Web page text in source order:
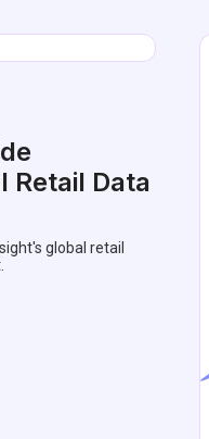
Retail Data
global retail